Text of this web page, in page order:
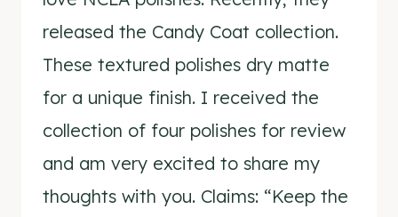
released the Candy Coat collection.
These textured polishes dry matte
for a unique finish. I received the
collection of four polishes for review
and am very excited to share my
thoughts with you. Claims: “Keep the